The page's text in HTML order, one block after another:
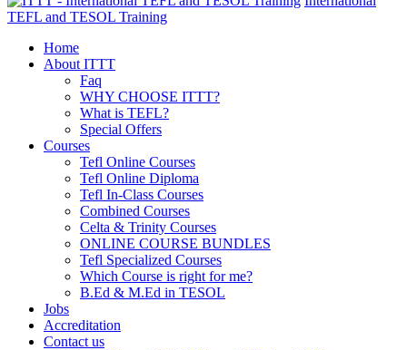
TEFL and TESOL Training
Home
About ITTT
Faq
WHY CHOOSE ITTT?
What is TEFL?
Special Offers
Courses
Tefl Online Courses
Tefl Online Diploma
Tefl In-Class Courses
Combined Courses
Celta & Trinity Courses
ONLINE COURSE BUNDLES
Tefl Specialized Courses
Which Course is right for me?
B.Ed & M.Ed in TESOL
Jobs
Accreditation
Contact us